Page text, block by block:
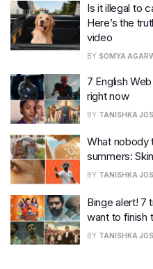
Is it illegal to
Here’s the
video
BY SOMYA
7 English
right now
BY TANISHKA
What nobody
summers:
BY TANISHKA
Binge alert! 7
want to finish
BY TANISHKA